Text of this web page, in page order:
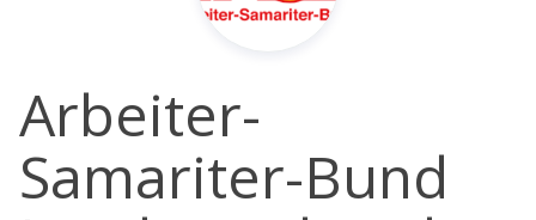
Arbeiter-
Samariter-Bund